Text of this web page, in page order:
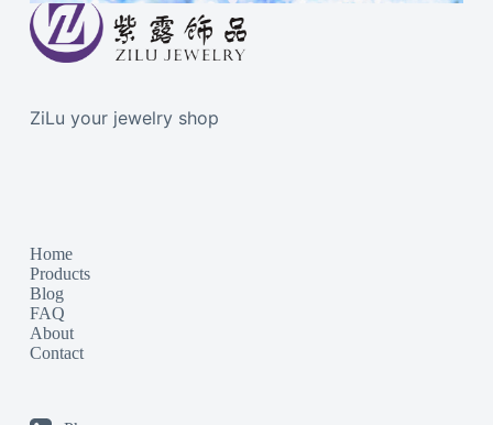
ZiLu your jewelry shop
Home
Products
Blog
FAQ
About
Contact